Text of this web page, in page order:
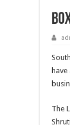
The